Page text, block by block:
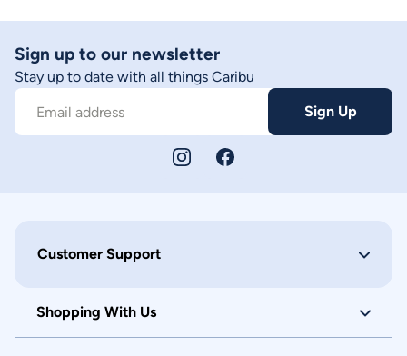
Sign up to our newsletter
Stay up to date with all things Caribu
Email address Sign Up
Customer Support
Shopping With Us